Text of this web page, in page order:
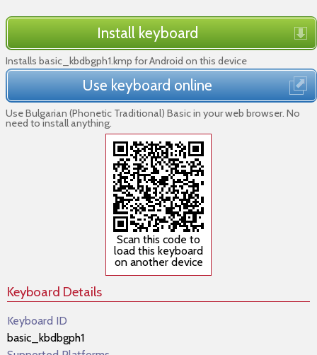
Install keyboard
Installs basic_kbdbgph1.kmp for Android on this device
Use keyboard online
Use Bulgarian (Phonetic Traditional) Basic in your web browser. No
need to install anything.
Scan this code to
load this keyboard
on another device
Keyboard Details
Keyboard ID
basic_kbdbgph1